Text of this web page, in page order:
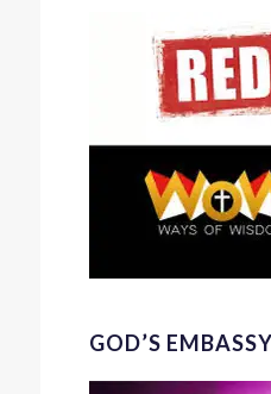
GOD’S